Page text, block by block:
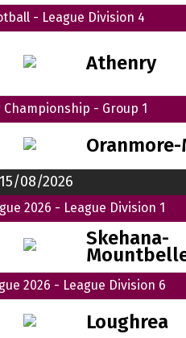
- League Division 4
Athenry
Championship - Group 1
Oranmore-
15/08/2026
2026 - League Division 1
Skehana-
2026 - League Division 6
Loughrea